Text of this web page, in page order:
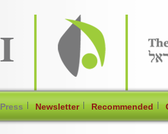
Press| Newsletter| Recommended|